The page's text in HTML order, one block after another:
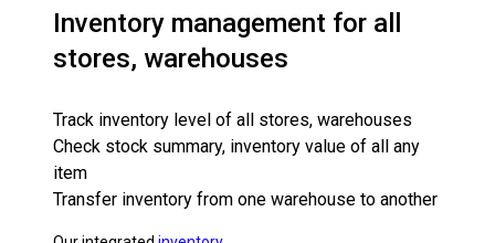
Inventory management for all
stores, warehouses
Track inventory level of all stores, warehouses
Check stock summary, inventory value of all any
item
Transfer inventory from one warehouse to another